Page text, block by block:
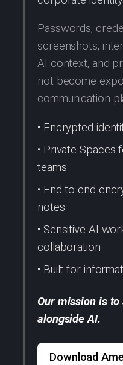
Passwords,
screenshots,
AI context, and
not become
communication
• Encrypted
• Private Spaces
teams
• End-to-end
notes
• Sensitive AI
collaboration
• Built for
Our mission is
alongside AI.
Download